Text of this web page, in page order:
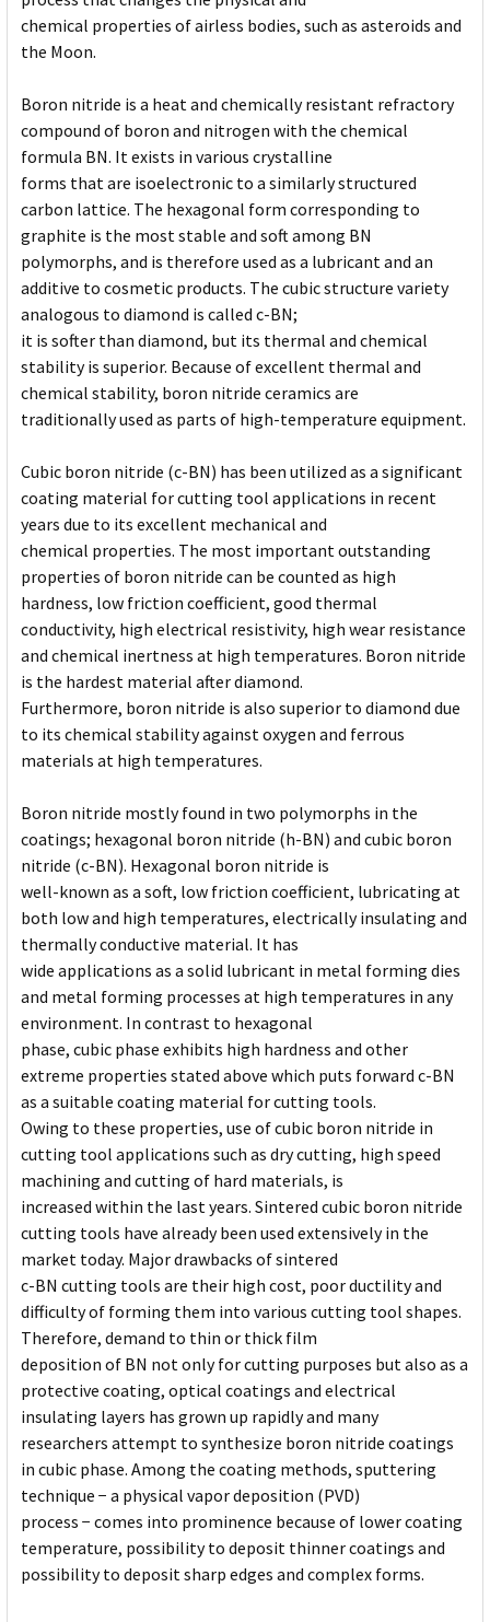
chemical properties of airless bodies, such as asteroids and
the Moon.
Boron nitride is a heat and chemically resistant refractory
compound of boron and nitrogen with the chemical
formula BN. It exists in various crystalline
forms that are isoelectronic to a similarly structured
carbon lattice. The hexagonal form corresponding to
graphite is the most stable and soft among BN
polymorphs, and is therefore used as a lubricant and an
additive to cosmetic products. The cubic structure variety
analogous to diamond is called c-BN;
it is softer than diamond, but its thermal and chemical
stability is superior. Because of excellent thermal and
chemical stability, boron nitride ceramics are
traditionally used as parts of high-temperature equipment.
Cubic boron nitride (c-BN) has been utilized as a significant
coating material for cutting tool applications in recent
years due to its excellent mechanical and
chemical properties. The most important outstanding
properties of boron nitride can be counted as high
hardness, low friction coefficient, good thermal
conductivity, high electrical resistivity, high wear resistance
and chemical inertness at high temperatures. Boron nitride
is the hardest material after diamond.
Furthermore, boron nitride is also superior to diamond due
to its chemical stability against oxygen and ferrous
materials at high temperatures.
Boron nitride mostly found in two polymorphs in the
coatings; hexagonal boron nitride (h-BN) and cubic boron
nitride (c-BN). Hexagonal boron nitride is
well-known as a soft, low friction coefficient, lubricating at
both low and high temperatures, electrically insulating and
thermally conductive material. It has
wide applications as a solid lubricant in metal forming dies
and metal forming processes at high temperatures in any
environment. In contrast to hexagonal
phase, cubic phase exhibits high hardness and other
extreme properties stated above which puts forward c-BN
as a suitable coating material for cutting tools.
Owing to these properties, use of cubic boron nitride in
cutting tool applications such as dry cutting, high speed
machining and cutting of hard materials, is
increased within the last years. Sintered cubic boron nitride
cutting tools have already been used extensively in the
market today. Major drawbacks of sintered
c-BN cutting tools are their high cost, poor ductility and
difficulty of forming them into various cutting tool shapes.
Therefore, demand to thin or thick film
deposition of BN not only for cutting purposes but also as a
protective coating, optical coatings and electrical
insulating layers has grown up rapidly and many
researchers attempt to synthesize boron nitride coatings
in cubic phase. Among the coating methods, sputtering
technique − a physical vapor deposition (PVD)
process − comes into prominence because of lower coating
temperature, possibility to deposit thinner coatings and
possibility to deposit sharp edges and complex forms.